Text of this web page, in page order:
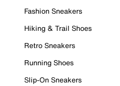
Fashion Sneakers
Hiking & Trail Shoes
Retro Sneakers
Running Shoes
Slip-On Sneakers